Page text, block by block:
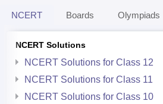
NCERT Boards Olympiads
NCERT Solutions
NCERT Solutions for Class 12
NCERT Solutions for Class 11
NCERT Solutions for Class 10